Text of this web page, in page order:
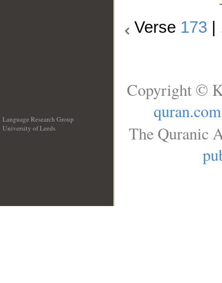
Verse 173
Language Research Group
University of Leeds
Copyright ©
quran.com
The Quranic